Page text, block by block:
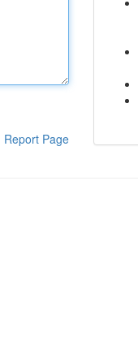
Report Page